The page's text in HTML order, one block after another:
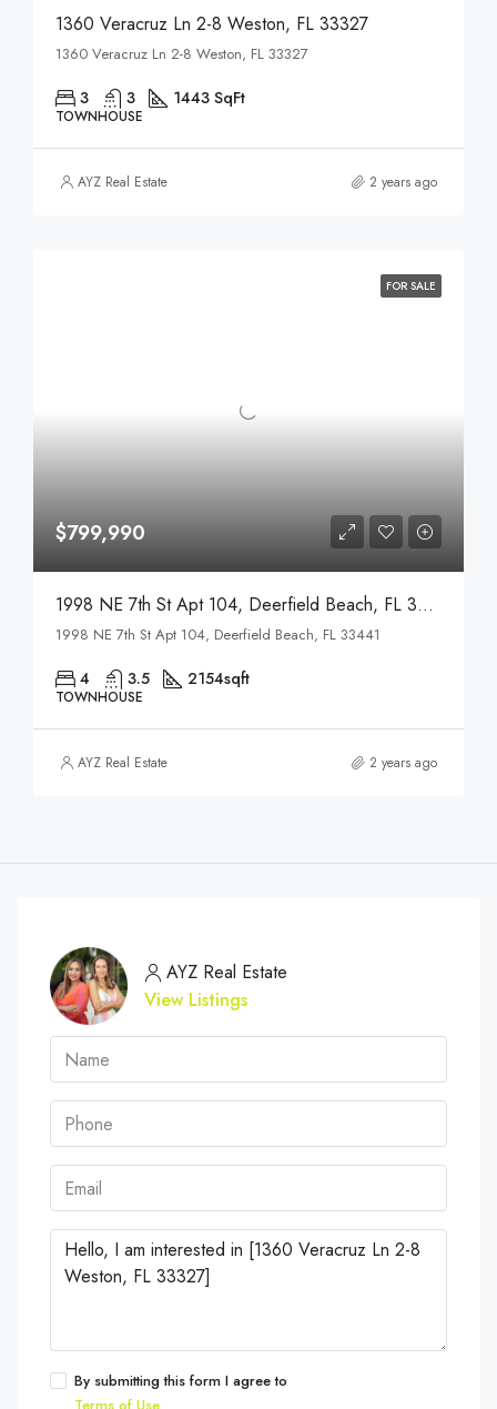
1360 Veracruz Ln 2-8 Weston, FL 33327
1360 Veracruz Ln 2-8 Weston, FL 33327
3 3 1443 SqFt
TOWNHOUSE
AYZ Real Estate 2 years ago
FOR SALE
$799,990
1998 NE 7th St Apt 104, Deerfield Beach, FL 33441
1998 NE 7th St Apt 104, Deerfield Beach, FL 33441
4 3.5 2154sqft
TOWNHOUSE
AYZ Real Estate 2 years ago
AYZ Real Estate
View Listings
By submitting this form I agree to